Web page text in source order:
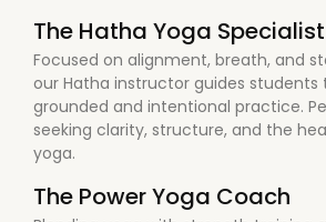
The Hatha Yoga Specialist
Focused on alignment, breath, and
our Hatha instructor guides students
grounded and intentional practice.
seeking clarity, structure, and the
yoga.
The Power Yoga Coach